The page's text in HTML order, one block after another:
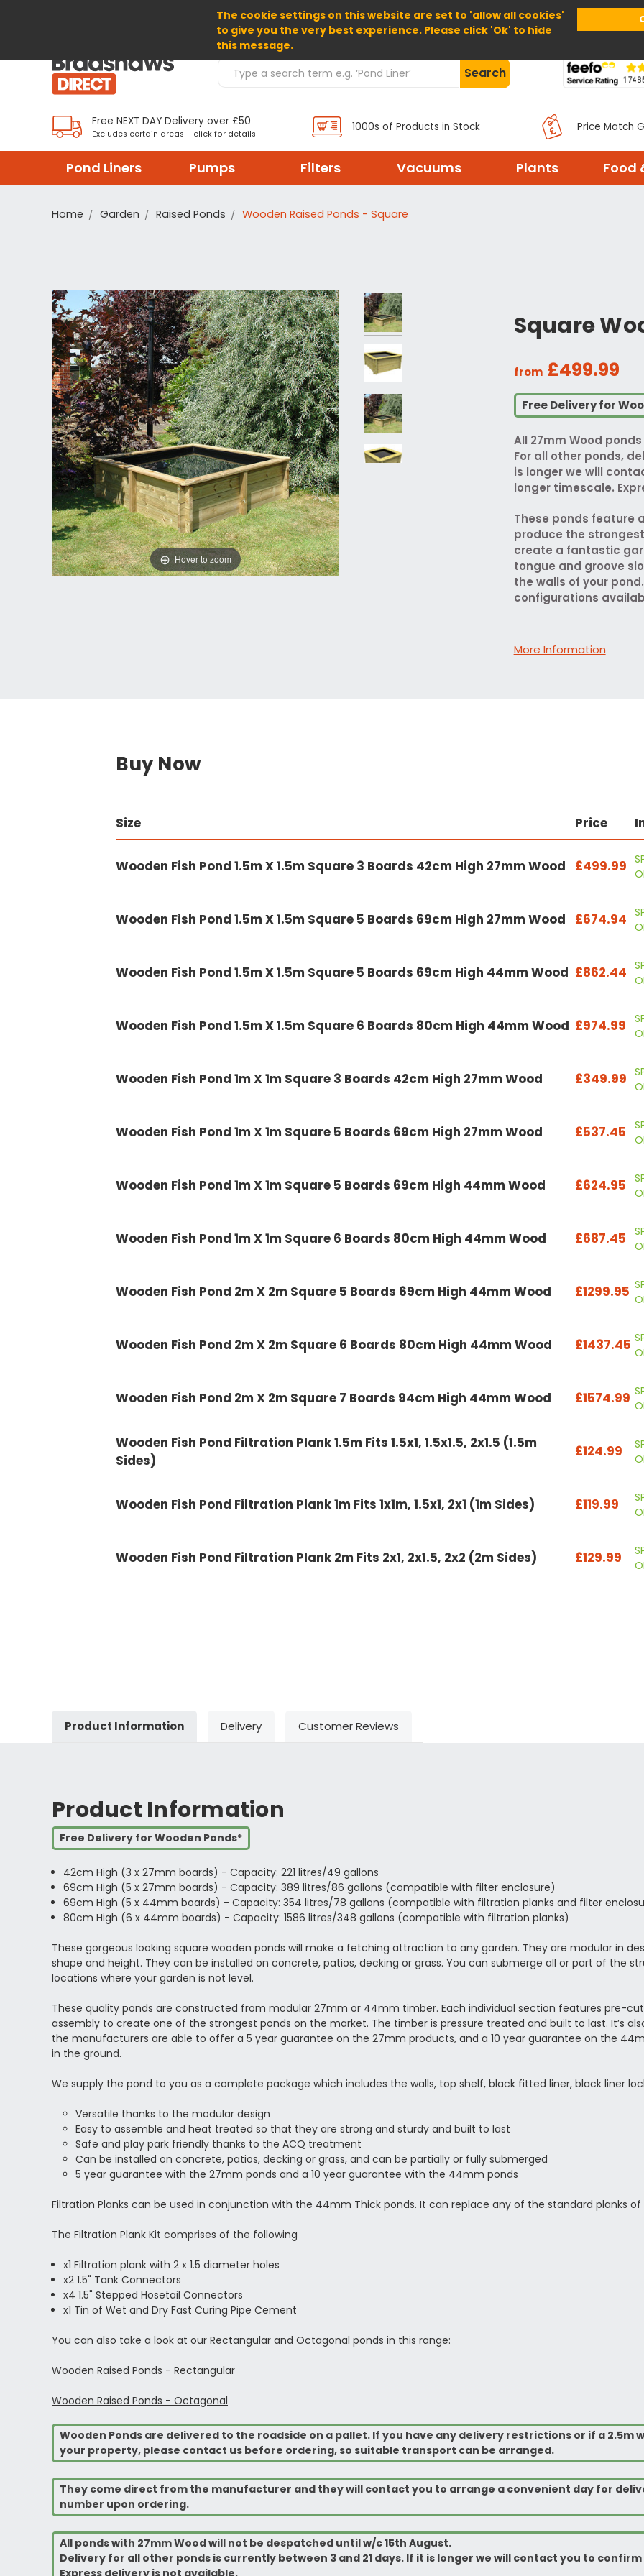
The cookie settings on this website are set to 'allow all cookies'
to give you the very best experience. Please click 'Ok' to hide
this message.
Home About Us Help
Search Products Search
Free NEXT DAY Delivery over £50
Excludes certain areas – click for details
1000s of Products in Stock Price Match
Pond Liners Pumps Filters Vacuums Plants Food
Home Garden Raised Ponds Wooden Raised Ponds - Square
Square
from £499.99
Free Delivery for
All 27mm Wood
For all other ponds,
is longer we will
longer timescale.
These ponds feature
produce the
create a fantastic
tongue and groove
the walls of your
configurations
More Information
Hover to zoom
Buy Now
Size Price
Wooden Fish Pond 1.5m X 1.5m Square 3 Boards 42cm High 27mm Wood £499.99
Wooden Fish Pond 1.5m X 1.5m Square 5 Boards 69cm High 27mm Wood £674.94
Wooden Fish Pond 1.5m X 1.5m Square 5 Boards 69cm High 44mm Wood £862.44
Wooden Fish Pond 1.5m X 1.5m Square 6 Boards 80cm High 44mm Wood £974.99
Wooden Fish Pond 1m X 1m Square 3 Boards 42cm High 27mm Wood £349.99
Wooden Fish Pond 1m X 1m Square 5 Boards 69cm High 27mm Wood £537.45
Wooden Fish Pond 1m X 1m Square 5 Boards 69cm High 44mm Wood £624.95
Wooden Fish Pond 1m X 1m Square 6 Boards 80cm High 44mm Wood £687.45
Wooden Fish Pond 2m X 2m Square 5 Boards 69cm High 44mm Wood £1299.95
Wooden Fish Pond 2m X 2m Square 6 Boards 80cm High 44mm Wood £1437.45
Wooden Fish Pond 2m X 2m Square 7 Boards 94cm High 44mm Wood £1574.99
Wooden Fish Pond Filtration Plank 1.5m Fits 1.5x1, 1.5x1.5, 2x1.5 (1.5m
Sides)
£124.99
Wooden Fish Pond Filtration Plank 1m Fits 1x1m, 1.5x1, 2x1 (1m Sides) £119.99
Wooden Fish Pond Filtration Plank 2m Fits 2x1, 2x1.5, 2x2 (2m Sides) £129.99
Product Information Delivery Customer Reviews
Product Information
Free Delivery for Wooden Ponds*
42cm High (3 x 27mm boards) - Capacity: 221 litres/49 gallons
69cm High (5 x 27mm boards) - Capacity: 389 litres/86 gallons (compatible with filter enclosure)
69cm High (5 x 44mm boards) - Capacity: 354 litres/78 gallons (compatible with filtration planks and filter
80cm High (6 x 44mm boards) - Capacity: 1586 litres/348 gallons (compatible with filtration planks)
These gorgeous looking square wooden ponds will make a fetching attraction to any garden. They are modular in
shape and height. They can be installed on concrete, patios, decking or grass. You can submerge all or part of the
locations where your garden is not level.
These quality ponds are constructed from modular 27mm or 44mm timber. Each individual section features pre-
assembly to create one of the strongest ponds on the market. The timber is pressure treated and built to last. It’s
the manufacturers are able to offer a 5 year guarantee on the 27mm products, and a 10 year guarantee on the
in the ground.
We supply the pond to you as a complete package which includes the walls, top shelf, black fitted liner, black liner
Versatile thanks to the modular design
Easy to assemble and heat treated so that they are strong and sturdy and built to last
Safe and play park friendly thanks to the ACQ treatment
Can be installed on concrete, patios, decking or grass, and can be partially or fully submerged
5 year guarantee with the 27mm ponds and a 10 year guarantee with the 44mm ponds
Filtration Planks can be used in conjunction with the 44mm Thick ponds. It can replace any of the standard planks
The Filtration Plank Kit comprises of the following
x1 Filtration plank with 2 x 1.5 diameter holes
x2 1.5" Tank Connectors
x4 1.5" Stepped Hosetail Connectors
x1 Tin of Wet and Dry Fast Curing Pipe Cement
You can also take a look at our Rectangular and Octagonal ponds in this range:
Wooden Raised Ponds - Rectangular
Wooden Raised Ponds - Octagonal
Wooden Ponds are delivered to the roadside on a pallet. If you have any delivery restrictions or if a 2.5m
your property, please contact us before ordering, so suitable transport can be arranged.
They come direct from the manufacturer and they will contact you to arrange a convenient day for
number upon ordering.
All ponds with 27mm Wood will not be despatched until w/c 15th August.
Delivery for all other ponds is currently between 3 and 21 days. If it is longer we will contact you to
Express delivery is not available.